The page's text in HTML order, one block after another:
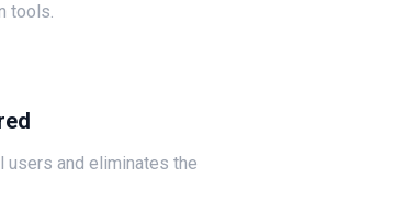
tools.
users and eliminates the